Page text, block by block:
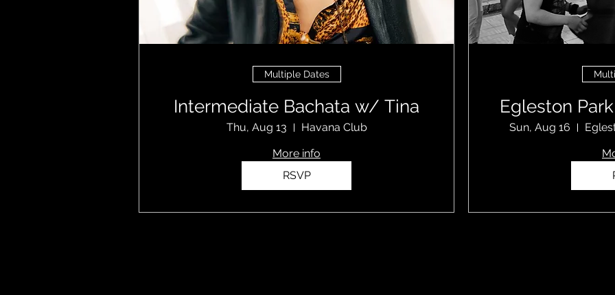
Multiple Dates
Intermediate Bachata w/ Tina
Thu, Aug 13
Havana Club
More info
RSVP
Egleston
Sun, Aug 16